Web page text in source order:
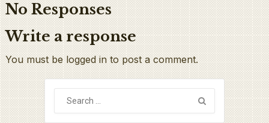
No Responses
Write a response
You must be logged in to post a comment.